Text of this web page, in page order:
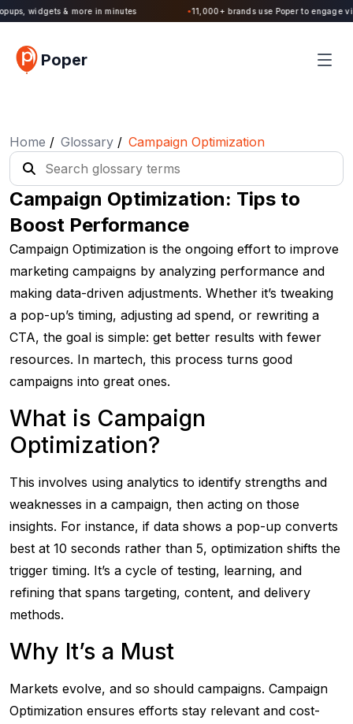
Poper 2.0 is Live. Build forms, quizzes, popups, widgets & more in minutes
Poper
Home / Glossary / Campaign Optimization
Campaign Optimization: Tips to
Boost Performance
Campaign Optimization is the ongoing effort to improve
marketing campaigns by analyzing performance and
making data-driven adjustments. Whether it’s tweaking
a pop-up’s timing, adjusting ad spend, or rewriting a
CTA, the goal is simple: get better results with fewer
resources. In martech, this process turns good
campaigns into great ones.
What is Campaign
Optimization?
This involves using analytics to identify strengths and
weaknesses in a campaign, then acting on those
insights. For instance, if data shows a pop-up converts
best at 10 seconds rather than 5, optimization shifts the
trigger timing. It’s a cycle of testing, learning, and
refining that spans targeting, content, and delivery
methods.
Why It’s a Must
Markets evolve, and so should campaigns. Campaign
Optimization ensures efforts stay relevant and cost-